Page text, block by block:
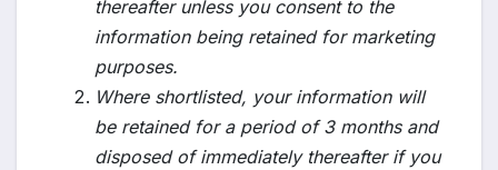
thereafter unless you consent to the
information being retained for marketing
purposes.
Where shortlisted, your information will
be retained for a period of 3 months and
disposed of immediately thereafter if you